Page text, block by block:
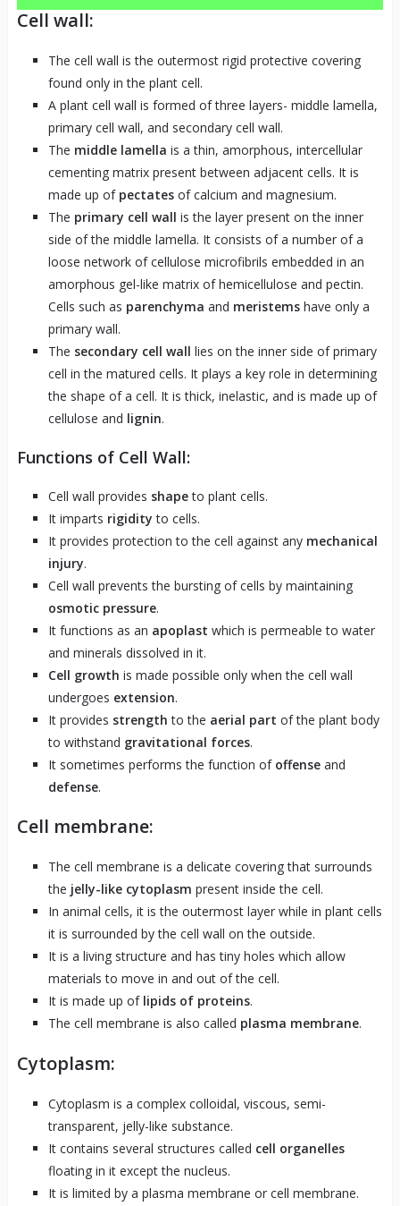
Cell wall:
The cell wall is the outermost rigid protective covering
found only in the plant cell.
A plant cell wall is formed of three layers- middle lamella,
primary cell wall, and secondary cell wall.
The middle lamella is a thin, amorphous, intercellular
cementing matrix present between adjacent cells. It is
made up of pectatesof calcium and magnesium.
The primary cell wall is the layer present on the inner
side of the middle lamella. It consists of a number of a
loose network of cellulose microfibrils embedded in an
amorphous gel-like matrix of hemicellulose and pectin.
Cells such as parenchyma and meristems have only a
primary wall.
The secondary cell wall lies on the inner side of primary
cell in the matured cells. It plays a key role in determining
the shape of a cell. It is thick, inelastic, and is made up of
cellulose and lignin.
Functions of Cell Wall:
Cell wall provides shapeto plant cells.
It imparts rigidity to cells.
It provides protection to the cell against any mechanical
injury.
Cell wall prevents the bursting of cells by maintaining
osmotic pressure.
It functions as an apoplast which is permeable to water
and minerals dissolved in it.
Cell growth is made possible only when the cell wall
undergoes extension.
It provides strength to the aerial part of the plant body
to withstand gravitational forces.
It sometimes performs the function of offenseand
defense.
Cell membrane:
The cell membrane is a delicate covering that surrounds
the jelly-like cytoplasm present inside the cell.
In animal cells, it is the outermost layer while in plant cells
it is surrounded by the cell wall on the outside.
It is a living structure and has tiny holes which allow
materials to move in and out of the cell.
It is made up of lipids of proteins.
The cell membrane is also called plasma membrane.
Cytoplasm:
Cytoplasm is a complex colloidal, viscous, semi-
transparent, jelly-like substance.
It contains several structures called cell organelles
floating in it except the nucleus.
It is limited by a plasma membrane or cell membrane.